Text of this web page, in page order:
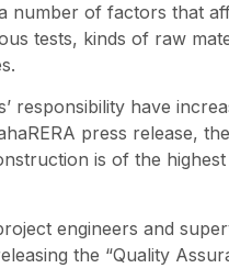
number of factors that
tests, kinds of raw
responsibility have
press release,
is of the
engineers and
the “Quality